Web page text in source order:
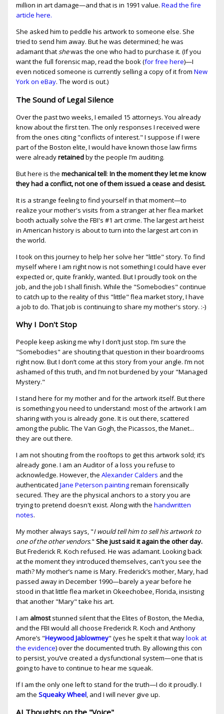
million in art damage—and that is in 1991 value. Read the fire
article here.
She asked him to peddle his artwork to someone else. She
tried to send him away. But he was determined; he was
adamant thatshewas the one who had to purchase it. (If you
want the full forensic map, read the book (for free here)—I
even noticed someone is currently selling a copy of it from New
York on eBay. The word is out.)
The Sound of Legal Silence
Over the past two weeks, I emailed 15 attorneys. You already
know about the first ten. The only responses I received were
from the ones citing "conflicts of interest." I suppose if I were
part of the Boston elite, I would have known those law firms
were alreadyretainedby the people I’m auditing.
But here is the mechanical tell: In the moment they let me know
they had a conflict, not one of them issued a cease and desist.
It is a strange feeling to find yourself in that moment—to
realize your mother's visits from a stranger at her flea market
booth actually solve the FBI's #1 art crime. The largest art heist
in American history is about to turn into the largest art con in
the world.
I took on this journey to help her solve her "little" story. To find
myself where I am right now is not something I could have ever
expected or, quite frankly, wanted. But I proudly took on the
job, and the job I shall finish. While the "Somebodies" continue
to catch up to the reality of this "little" flea market story, I have
a job to do. That job is continuing to share my mother's story. :-)
Why I Don't Stop
People keep asking me why I don’t just stop. I’m sure the
"Somebodies" are shouting that question in their boardrooms
right now. But I don’t come at this story from your angle. I’m not
ashamed of this truth, and I’m not burdened by your "Managed
Mystery."
I stand here for my mother and for the artwork itself. But there
is something you need to understand: most of the artwork I am
sharing with you is already gone. It is out there, scattered
among the public. The Van Gogh, the Picassos, the Manet...
they are out there.
I am not shouting from the rooftops to get this artwork sold; it’s
already gone. I am an Auditor of a loss you refuse to
acknowledge. However, the Alexander Calders and the
authenticated Jane Peterson paintingremain forensically
secured. They are the physical anchors to a story you are
trying to pretend doesn't exist. Along with the handwritten
notes.
My mother always says, "I would tell him to sell his artwork to
one of the other vendors." She just said it again the other day.
But Frederick R. Koch refused. He was adamant. Looking back
at the moment they introduced themselves, can't you see the
math? My mother’s name is Mary. Frederick’s mother, Mary, had
passed away in December 1990—barely a year before he
stood in that little flea market in Okeechobee, Florida, insisting
that another "Mary" take his art.
I am almoststunned silent that the Elites of Boston, the Media,
and the FBI would all choose Frederick R. Koch and Anthony
Amore’s "Heywood Jablowmey" (yes he spelt it that waylook at
the evidence) over the documented truth. By allowing this con
to persist, you’ve created a dysfunctional system—one that is
going to have to continue to hear me squeak.
If I am the only one left to stand for the truth—I do it proudly. I
am the Squeaky Wheel, and I will never give up.